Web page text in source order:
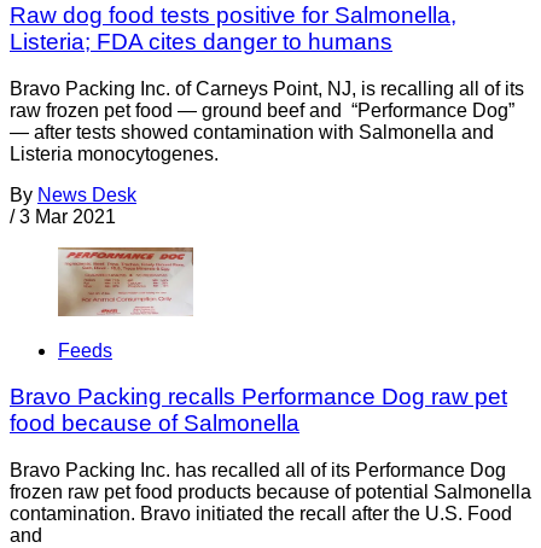
Raw dog food tests positive for Salmonella,
Listeria; FDA cites danger to humans
Bravo Packing Inc. of Carneys Point, NJ, is recalling all of its
raw frozen pet food — ground beef and “Performance Dog”
— after tests showed contamination with Salmonella and
Listeria monocytogenes.
By News Desk
/ 3 Mar 2021
Feeds
Bravo Packing recalls Performance Dog raw pet
food because of Salmonella
Bravo Packing Inc. has recalled all of its Performance Dog
frozen raw pet food products because of potential Salmonella
contamination. Bravo initiated the recall after the U.S. Food
and